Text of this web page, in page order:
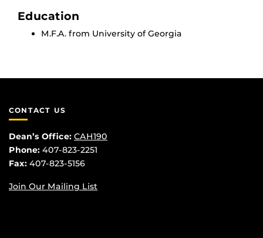
Education
M.F.A. from University of Georgia
CONTACT US
Dean’s Office: CAH190
Phone: 407-823-2251
Fax: 407-823-5156
Join Our Mailing List